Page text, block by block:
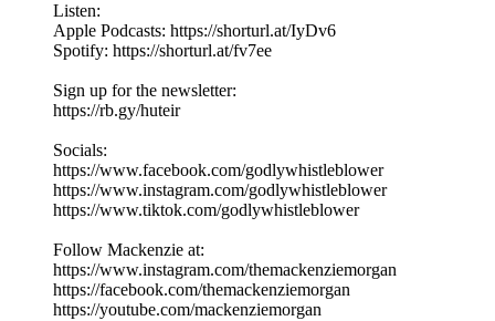
Listen:
Apple Podcasts: https://shorturl.at/IyDv6
Spotify: https://shorturl.at/fv7ee
Sign up for the newsletter:
https://rb.gy/huteir
Socials:
https://www.facebook.com/godlywhistleblower
https://www.instagram.com/godlywhistleblower
https://www.tiktok.com/godlywhistleblower
Follow Mackenzie at:
https://www.instagram.com/themackenziemorgan
https://facebook.com/themackenziemorgan
https://youtube.com/mackenziemorgan